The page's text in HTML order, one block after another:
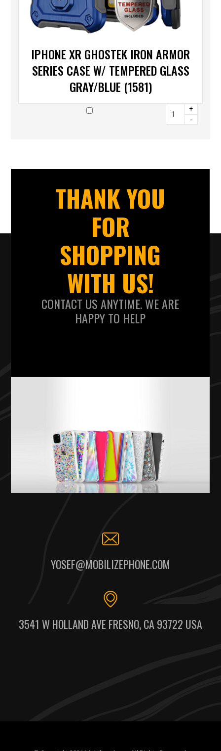
IPHONE XR GHOSTEK IRON ARMOR
SERIES CASE W/ TEMPERED GLASS
GRAY/BLUE (1581)
+
-
THANK YOU
FOR
SHOPPING
WITH US!
CONTACT US ANYTIME. WE ARE
HAPPY TO HELP
YOSEF@MOBILIZEPHONE.COM
3541 W HOLLAND AVE FRESNO, CA 93722 USA